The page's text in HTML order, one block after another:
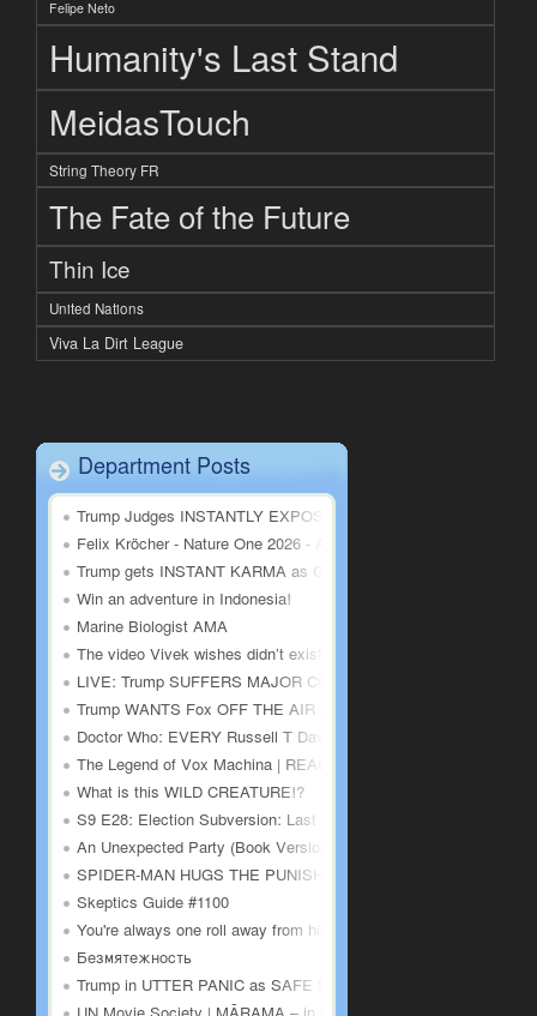
Felipe Neto
Humanity's Last Stand
MeidasTouch
String Theory FR
The Fate of the Future
Thin Ice
United Nations
Viva La Dirt League